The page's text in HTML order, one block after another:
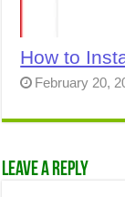
How to
February 20,
Leave a Reply